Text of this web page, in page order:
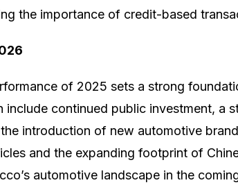
the importance of credit-based
of 2025 sets a strong
include continued public investment, a
introduction of new automotive
and the expanding footprint of
automotive landscape in the